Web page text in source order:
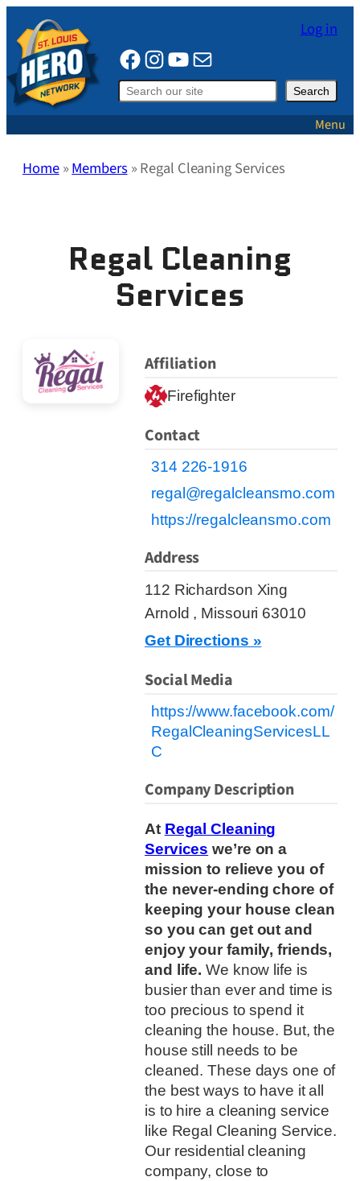
to
content
Log in
Facebook
Instagram
YouTube
Mail
Search Search
Menu
Home»Members»Regal Cleaning Services
Regal Cleaning
Services
Affiliation
Firefighter
Contact
314 226-1916
regal@regalcleansmo.com
https://regalcleansmo.com
Address
112 Richardson Xing
Arnold , Missouri 63010
Get Directions »
Social Media
https://www.facebook.com/
RegalCleaningServicesLL
C
Company Description
At Regal Cleaning
Services we’re on a
mission to relieve you of
the never-ending chore of
keeping your house clean
so you can get out and
enjoy your family, friends,
and life.We know life is
busier than ever and time is
too precious to spend it
cleaning the house. But, the
house still needs to be
cleaned. These days one of
the best ways to have it all
is to hire a cleaning service
like Regal Cleaning Service.
Our residential cleaning
company, close to